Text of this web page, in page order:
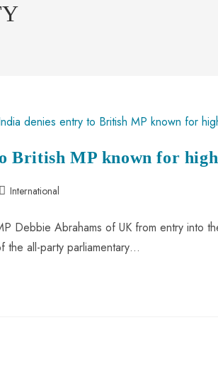
British MP known for
International
Debbie Abrahams of UK from entry into
the all-party parliamentary…